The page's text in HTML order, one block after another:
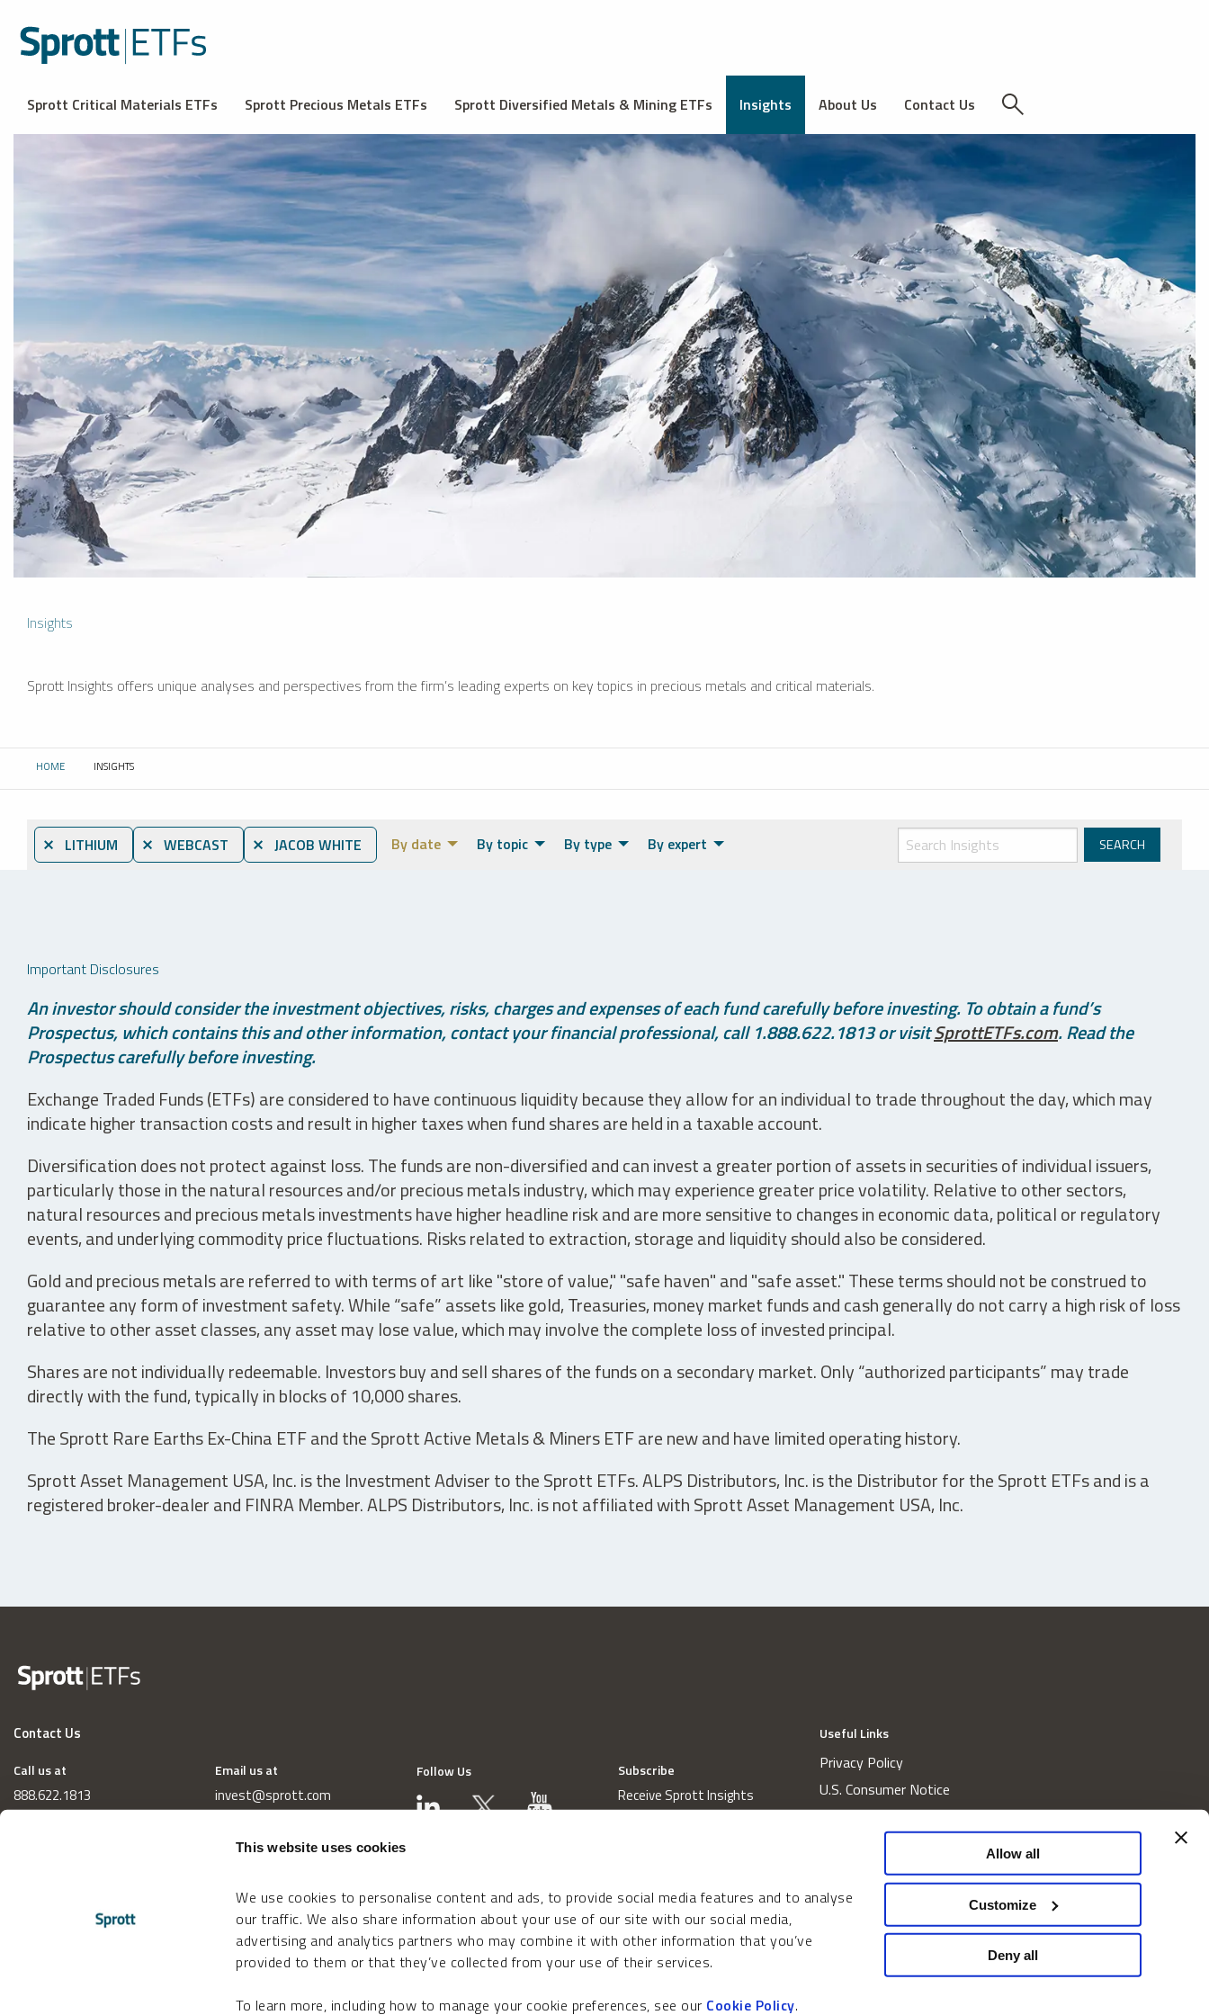
This website uses cookies
We use cookies to personalise content and ads, to provide social media features and to analyse
our traffic. We also share information about your use of our site with our social media,
advertising and analytics partners who may combine it with other information that you’ve
provided to them or that they’ve collected from your use of their services.
To learn more, including how to manage your cookie preferences, see our Cookie Policy.
Allow all
Customize
Deny all
Sprott Critical Materials ETFs Sprott Precious Metals ETFs Sprott Diversified Metals & Mining ETFs Insights About Us Contact Us
Insights
Sprott Insights offers unique analyses and perspectives from the firm’s leading experts on key topics in precious metals and critical materials.
HOME CURRENT:
INSIGHTS
⨯ LITHIUM ⨯ WEBCAST ⨯ JACOB WHITE By date By topic By type By expert
Important Disclosures
An investor should consider the investment objectives, risks, charges and expenses of each fund carefully before investing. To obtain a fund’s
Prospectus, which contains this and other information, contact your financial professional, call 1.888.622.1813 or visitSprottETFs.com. Read the
Prospectus carefully before investing.
Exchange Traded Funds (ETFs) are considered to have continuous liquidity because they allow for an individual to trade throughout the day, which may
indicate higher transaction costs and result in higher taxes when fund shares are held in a taxable account.
Diversification does not protect against loss. The funds are non-diversified and can invest a greater portion of assets in securities of individual issuers,
particularly those in the natural resources and/or precious metals industry, which may experience greater price volatility. Relative to other sectors,
natural resources and precious metals investments have higher headline risk and are more sensitive to changes in economic data, political or regulatory
events, and underlying commodity price fluctuations. Risks related to extraction, storage and liquidity should also be considered.
Gold and precious metals are referred to with terms of art like "store of value," "safe haven" and "safe asset." These terms should not be construed to
guarantee any form of investment safety. While “safe” assets like gold, Treasuries, money market funds and cash generally do not carry a high risk of loss
relative to other asset classes, any asset may lose value, which may involve the complete loss of invested principal.
Shares are not individually redeemable. Investors buy and sell shares of the funds on a secondary market. Only “authorized participants” may trade
directly with the fund, typically in blocks of 10,000 shares.
The Sprott Rare Earths Ex-China ETF and the Sprott Active Metals & Miners ETF are new and have limited operating history.
Sprott Asset Management USA, Inc. is the Investment Adviser to the Sprott ETFs. ALPS Distributors, Inc. is the Distributor for the Sprott ETFs and is a
registered broker-dealer and FINRA Member. ALPS Distributors, Inc. is not affiliated with Sprott Asset Management USA, Inc.
Contact Us
Call us at
888.622.1813
Email us at
invest@sprott.com
Follow Us Subscribe
Receive Sprott Insights
Useful Links
Privacy Policy
U.S. Consumer Notice
California Consumer Privacy Act Disclosures
Website and Information Accessibility
Proxy Voting Policy
Do Not Sell or Share My Personal Information